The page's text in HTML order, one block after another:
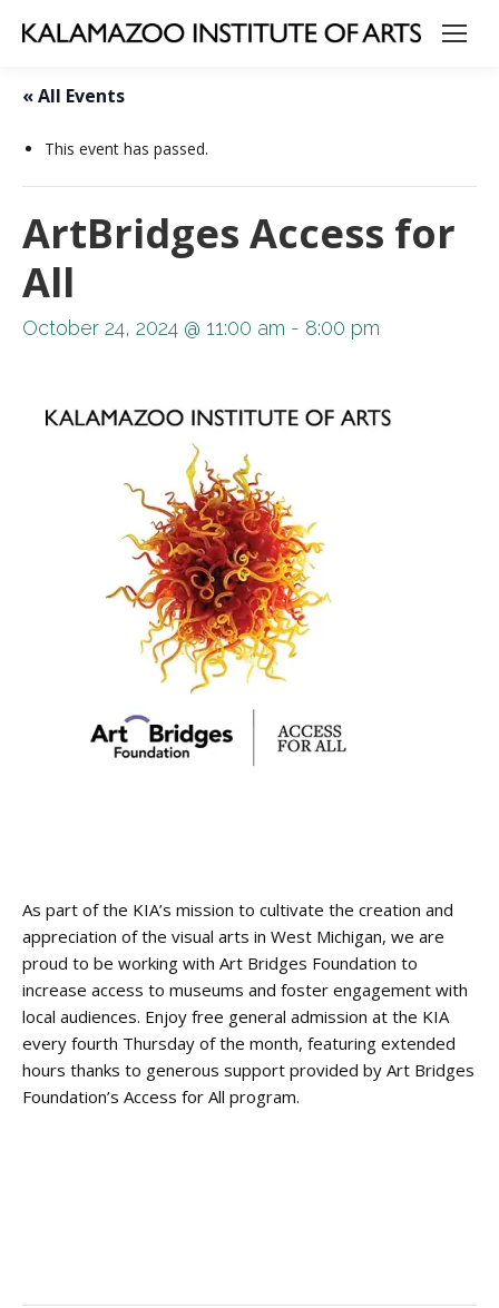
« All Events
This event has passed.
ArtBridges Access for
All
October 24, 2024 @ 11:00 am - 8:00 pm
As part of the KIA’s mission to cultivate the creation and
appreciation of the visual arts in West Michigan, we are
proud to be working with Art Bridges Foundation to
increase access to museums and foster engagement with
local audiences. Enjoy free general admission at the KIA
every fourth Thursday of the month, featuring extended
hours thanks to generous support provided by Art Bridges
Foundation’s Access for All program.